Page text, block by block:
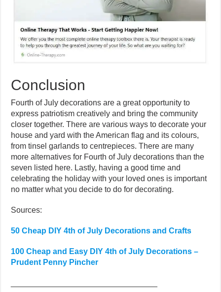
Conclusion
Fourth of July decorations are a great opportunity to
express patriotism creatively and bring the community
closer together. There are various ways to decorate your
house and yard with the American flag and its colours,
from tinsel garlands to centrepieces. There are many
more alternatives for Fourth of July decorations than the
seven listed here. Lastly, having a good time and
celebrating the holiday with your loved ones is important
no matter what you decide to do for decorating.
Sources:
50 Cheap DIY 4th of July Decorations and Crafts
100 Cheap and Easy DIY 4th of July Decorations –
Prudent Penny Pincher